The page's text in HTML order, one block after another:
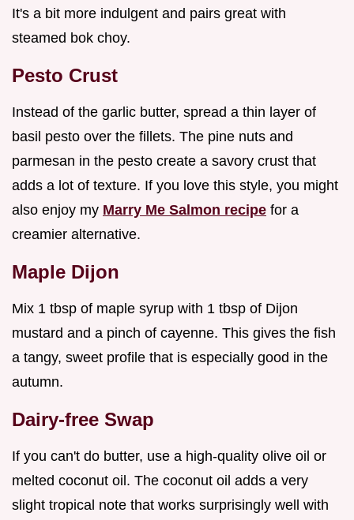
It's a bit more indulgent and pairs great with
steamed bok choy.
Pesto Crust
Instead of the garlic butter, spread a thin layer of
basil pesto over the fillets. The pine nuts and
parmesan in the pesto create a savory crust that
adds a lot of texture. If you love this style, you might
also enjoy my Marry Me Salmon recipe for a
creamier alternative.
Maple Dijon
Mix 1 tbsp of maple syrup with 1 tbsp of Dijon
mustard and a pinch of cayenne. This gives the fish
a tangy, sweet profile that is especially good in the
autumn.
Dairy-free Swap
If you can't do butter, use a high-quality olive oil or
melted coconut oil. The coconut oil adds a very
slight tropical note that works surprisingly well with